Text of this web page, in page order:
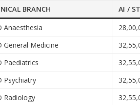
BRANCH AI /
Anaesthesia
General Medicine
Paediatrics
Psychiatry
Radiology